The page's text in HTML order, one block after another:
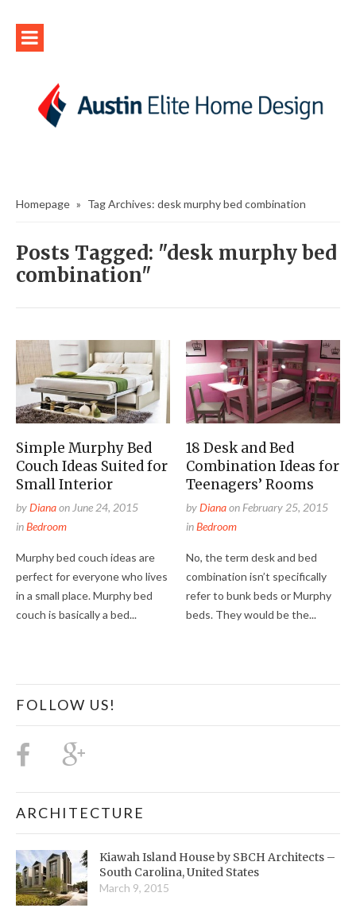
Homepage » Tag Archives: desk murphy bed combination
Posts Tagged: "desk murphy bed
combination"
Simple Murphy Bed
Couch Ideas Suited for
Small Interior
byDianaon June 24, 2015
inBedroom
Murphy bed couch ideas are
perfect for everyone who lives
in a small place. Murphy bed
couch is basically a bed...
18 Desk and Bed
Combination Ideas for
Teenagers’ Rooms
byDianaon February 25, 2015
inBedroom
No, the term desk and bed
combination isn’t specifically
refer to bunk beds or Murphy
beds. They would be the...
FOLLOW US!
ARCHITECTURE
Kiawah Island House by SBCH Architects –
South Carolina, United States
March 9, 2015